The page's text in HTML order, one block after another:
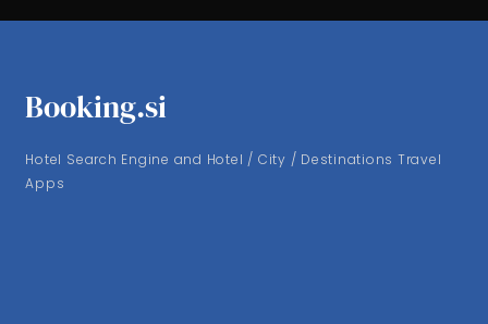
Booking.si
Hotel Search Engine and Hotel / City / Destinations Travel
Apps